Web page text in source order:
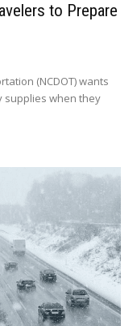
to Prepare
(NCDOT) wants
supplies when they